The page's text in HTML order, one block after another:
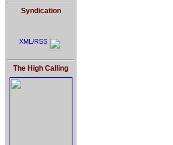
Syndication
XML/RSS
The High Calling